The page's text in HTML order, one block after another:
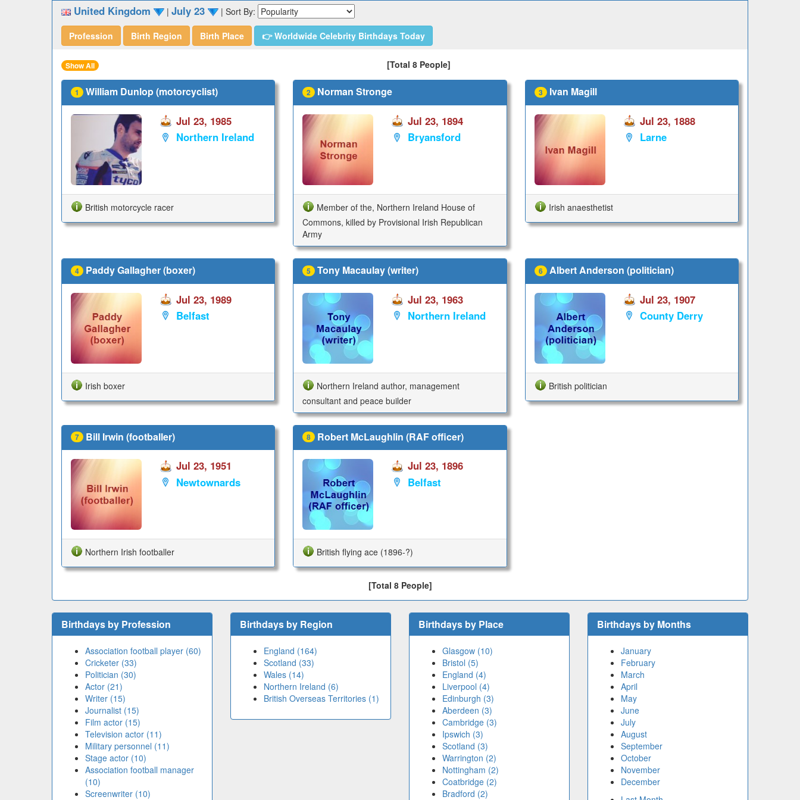
United Kingdom | July 23 | Sort By:
Profession Birth Region Birth Place 👉 Worldwide Celebrity Birthdays Today
Show All [Total 8 People]
1 William Dunlop (motorcyclist)
Jul 23, 1985
Northern Ireland
British motorcycle racer
2 Norman Stronge
Jul 23, 1894
Bryansford
Member of the, Northern Ireland House of
Commons, killed by Provisional Irish Republican
Army
3 Ivan Magill
Jul 23, 1888
Larne
Irish anaesthetist
4 Paddy Gallagher (boxer)
Jul 23, 1989
Belfast
Irish boxer
5 Tony Macaulay (writer)
Jul 23, 1963
Northern Ireland
Northern Ireland author, management
consultant and peace builder
6 Albert Anderson (politician)
Jul 23, 1907
County Derry
British politician
7 Bill Irwin (footballer)
Jul 23, 1951
Newtownards
Northern Irish footballer
8 Robert McLaughlin (RAF officer)
Jul 23, 1896
Belfast
British flying ace (1896-?)
[Total 8 People]
Birthdays by Profession
Association football player (60)
Cricketer (33)
Politician (30)
Actor (21)
Writer (15)
Journalist (15)
Film actor (15)
Television actor (11)
Military personnel (11)
Stage actor (10)
Association football manager
(10)
Screenwriter (10)
Birthdays by Region
England (164)
Scotland (33)
Wales (14)
Northern Ireland (6)
British Overseas Territories (1)
Birthdays by Place
Glasgow (10)
Bristol (5)
England (4)
Liverpool (4)
Edinburgh (3)
Aberdeen (3)
Cambridge (3)
Ipswich (3)
Scotland (3)
Warrington (2)
Nottingham (2)
Coatbridge (2)
Bradford (2)
Birthdays by Months
January
February
March
April
May
June
July
August
September
October
November
December